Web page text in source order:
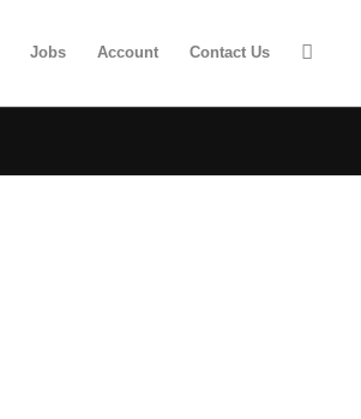
Jobs Account Contact Us